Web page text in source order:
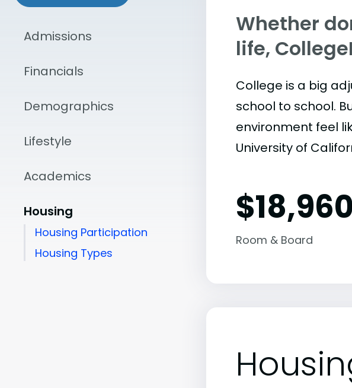
Admissions
Financials
Demographics
Lifestyle
Academics
Housing
Housing Participation
Housing Types
Whether
life,
College is a big
school to school.
environment feel
University of
$18,960
Room & Board